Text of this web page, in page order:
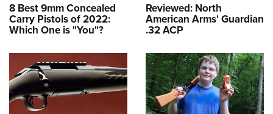
8 Best 9mm Concealed
Carry Pistols of 2022:
Which One is "You"?
Reviewed: North
American Arms' Guardian
.32 ACP